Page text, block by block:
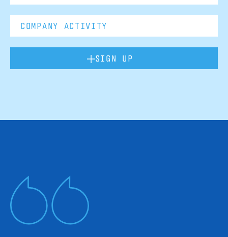
SIGN UP